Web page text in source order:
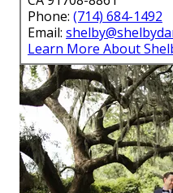
Phone: (714) 684-1492
Email:
Learn More About